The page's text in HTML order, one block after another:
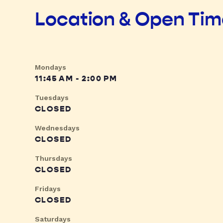
Location & Open
Mondays
11:45 AM - 2:00 PM
Tuesdays
CLOSED
Wednesdays
CLOSED
Thursdays
CLOSED
Fridays
CLOSED
Saturdays